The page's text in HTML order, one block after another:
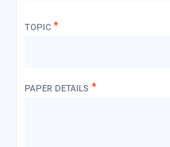
TOPIC *
PAPER DETAILS *